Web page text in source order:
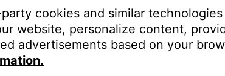
are having issues with.
re-add it and try again.
a computer. Disconnect power from the
cookies and similar
website, personalize content,
advertisements based on your